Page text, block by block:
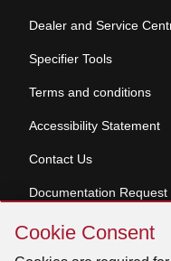
Cookie
Consent
Cookie Consent
Dealer and Service
Specifier Tools
Terms and conditions
Accessibility Statement
Contact Us
Documentation Request